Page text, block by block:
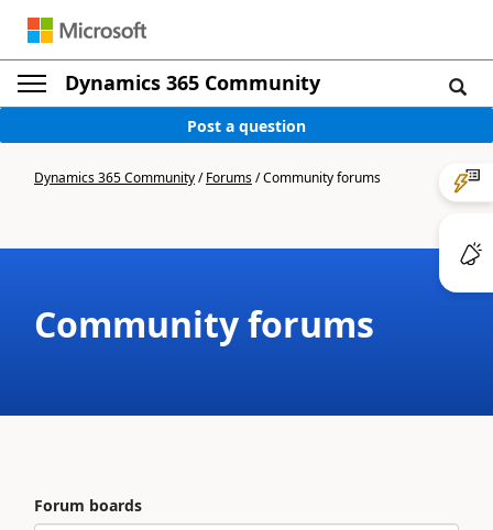
Dynamics 365 Community
Post a question
Dynamics 365 Community/Forums/Community forums
Community forums
Forum boards